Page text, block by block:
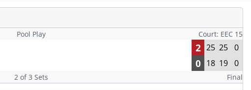
Pool Play Court: EEC 15
2 25 25 0
0 18 19 0
2 of 3 Sets Final